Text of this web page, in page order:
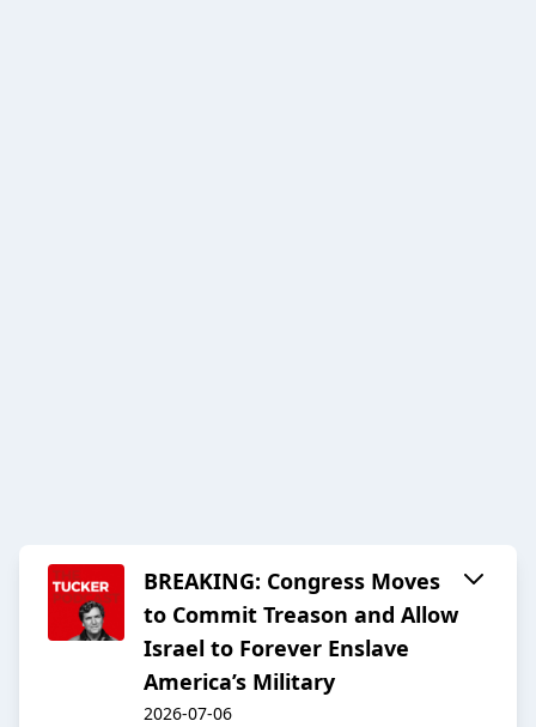
BREAKING: Congress Moves
to Commit Treason and Allow
Israel to Forever Enslave
America’s Military
2026-07-06